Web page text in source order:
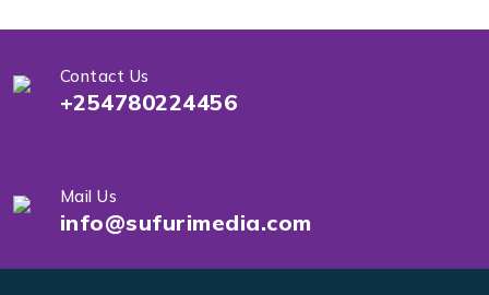
Contact Us
+254780224456
Mail Us
info@sufurimedia.com